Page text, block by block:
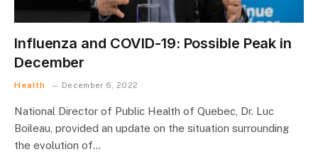
Influenza and COVID-19: Possible Peak in
December
Health December 6, 2022
National Director of Public Health of Quebec, Dr. Luc
Boileau, provided an update on the situation surrounding
the evolution of…